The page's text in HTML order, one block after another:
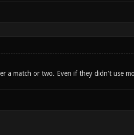
a match or two. Even if they didn't use